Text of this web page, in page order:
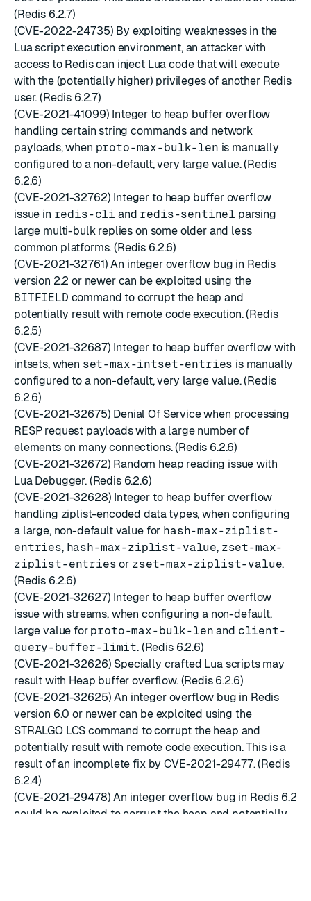
(Redis 6.2.7)
(CVE-2022-24735) By exploiting weaknesses in the
Lua script execution environment, an attacker with
access to Redis can inject Lua code that will execute
with the (potentially higher) privileges of another Redis
user. (Redis 6.2.7)
(CVE-2021-41099) Integer to heap buffer overflow
handling certain string commands and network
payloads, when proto-max-bulk-len is manually
configured to a non-default, very large value. (Redis
6.2.6)
(CVE-2021-32762) Integer to heap buffer overflow
issue in redis-cli and redis-sentinel parsing
large multi-bulk replies on some older and less
common platforms. (Redis 6.2.6)
(CVE-2021-32761) An integer overflow bug in Redis
version 2.2 or newer can be exploited using the
BITFIELD command to corrupt the heap and
potentially result with remote code execution. (Redis
6.2.5)
(CVE-2021-32687) Integer to heap buffer overflow with
intsets, when set-max-intset-entries is manually
configured to a non-default, very large value. (Redis
6.2.6)
(CVE-2021-32675) Denial Of Service when processing
RESP request payloads with a large number of
elements on many connections. (Redis 6.2.6)
(CVE-2021-32672) Random heap reading issue with
Lua Debugger. (Redis 6.2.6)
(CVE-2021-32628) Integer to heap buffer overflow
handling ziplist-encoded data types, when configuring
a large, non-default value for hash-max-ziplist-
entries, hash-max-ziplist-value, zset-max-
ziplist-entries or zset-max-ziplist-value.
(Redis 6.2.6)
(CVE-2021-32627) Integer to heap buffer overflow
issue with streams, when configuring a non-default,
large value for proto-max-bulk-len and client-
query-buffer-limit. (Redis 6.2.6)
(CVE-2021-32626) Specially crafted Lua scripts may
result with Heap buffer overflow. (Redis 6.2.6)
(CVE-2021-32625) An integer overflow bug in Redis
version 6.0 or newer can be exploited using the
STRALGO LCS command to corrupt the heap and
potentially result with remote code execution. This is a
result of an incomplete fix by CVE-2021-29477. (Redis
6.2.4)
(CVE-2021-29478) An integer overflow bug in Redis 6.2
could be exploited to corrupt the heap and potentially